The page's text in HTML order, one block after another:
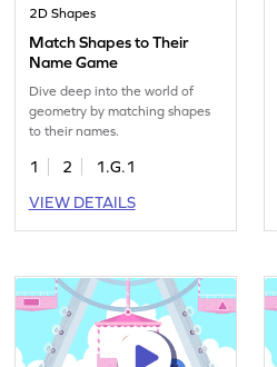
2D Shapes
Match Shapes to Their
Name Game
Dive deep into the world of
geometry by matching shapes
to their names.
1 2
1.G.1
VIEW DETAILS